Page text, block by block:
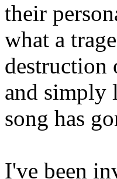
their
what a
destruction
and simply
song has
I've been